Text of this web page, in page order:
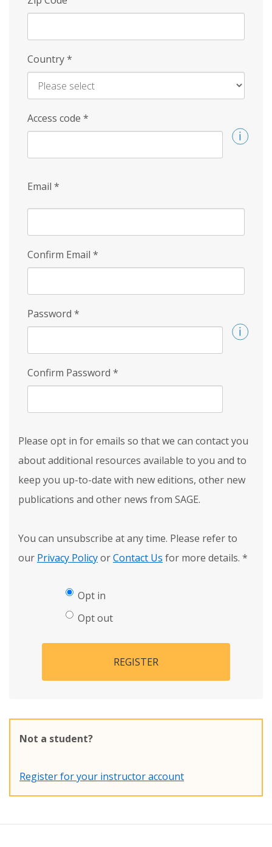
Country*
Access code *
Email *
Confirm Email *
Password *
Confirm Password *
Please opt in for emails so that we can contact you
about additional resources available to you and to
keep you up-to-date with new editions, other new
publications and other news from SAGE.
You can unsubscribe at any time. Please refer to
our Privacy PolicyorContact Us for more details. *
Opt in
Opt out
REGISTER
Not a student?
Register for your instructor account